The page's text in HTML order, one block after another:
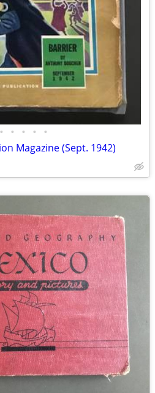
• • • • •
Magazine (Sept. 1942)